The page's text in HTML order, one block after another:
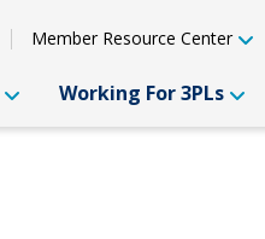
Member Resource Center
Working For 3PLs